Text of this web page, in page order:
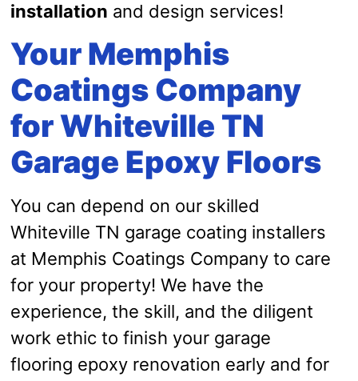
installation and design services!
Your Memphis
Coatings Company
for Whiteville TN
Garage Epoxy Floors
You can depend on our skilled
Whiteville TN garage coating installers
at Memphis Coatings Company to care
for your property! We have the
experience, the skill, and the diligent
work ethic to finish your garage
flooring epoxy renovation early and for